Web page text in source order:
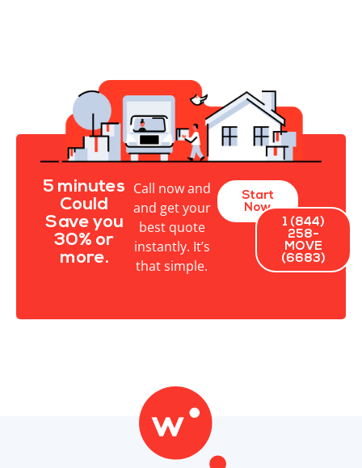
5 minutes
Could
Save you
30% or
more.
Call now and
and get your
best quote
instantly. It’s
that simple.
Start
Now
1 (844)
258-
MOVE
(6683)